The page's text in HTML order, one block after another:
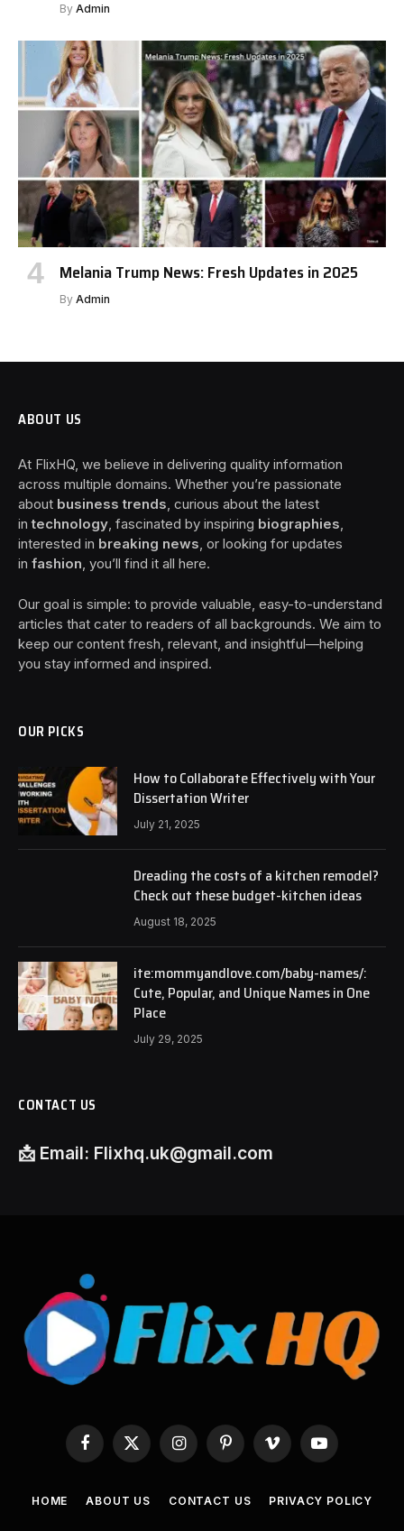
By Admin
Melania Trump News: Fresh Updates in 2025
By Admin
ABOUT US
At FlixHQ, we believe in delivering quality information
across multiple domains. Whether you’re passionate
about business trends, curious about the latest
intechnology, fascinated by inspiring biographies,
interested in breaking news, or looking for updates
in fashion, you’ll find it all here.
Our goal is simple: to provide valuable, easy-to-understand
articles that cater to readers of all backgrounds. We aim to
keep our content fresh, relevant, and insightful—helping
you stay informed and inspired.
OUR PICKS
How to Collaborate Effectively with Your
Dissertation Writer
July 21, 2025
Dreading the costs of a kitchen remodel?
Check out these budget-kitchen ideas
August 18, 2025
ite:mommyandlove.com/baby-names/:
Cute, Popular, and Unique Names in One
Place
July 29, 2025
CONTACT US
📩 Email: Flixhq.uk@gmail.com
Facebook
X
(Twitter)
InstagramPinterestVimeo YouTube
HOME ABOUT US CONTACT US PRIVACY POLICY